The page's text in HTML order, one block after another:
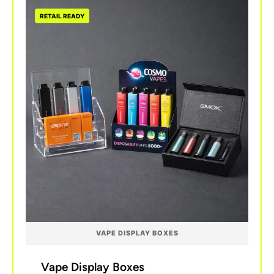
RETAIL READY
VAPE DISPLAY BOXES
Vape Display Boxes